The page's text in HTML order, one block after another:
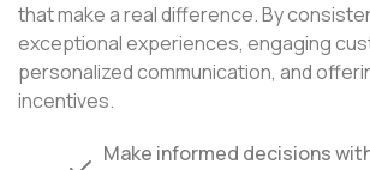
that make a real difference. By
exceptional experiences, engaging
personalized communication, and
incentives.
Make informed decisions